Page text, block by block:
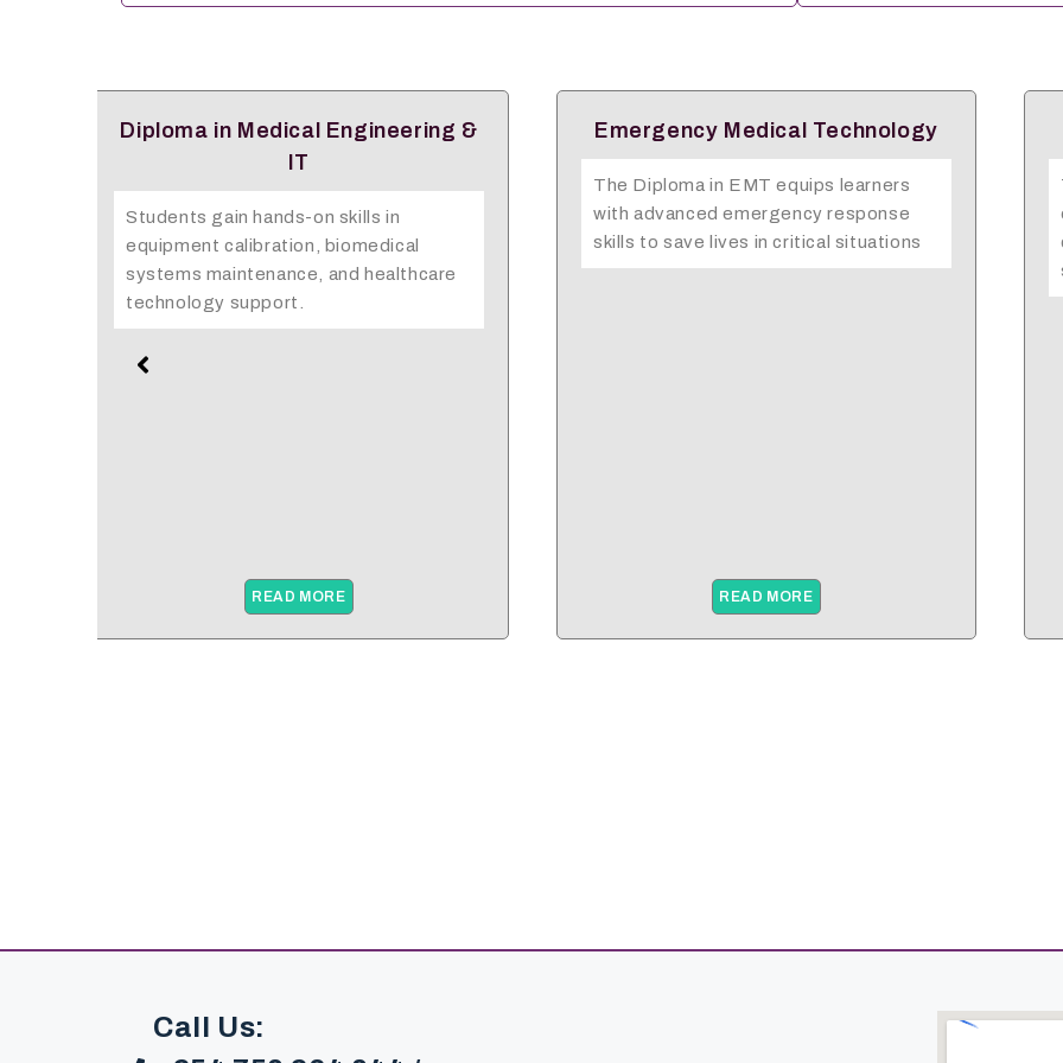
Emergency Medical Technology
with advanced emergency response
skills to save lives in critical situations
READ MORE
AHSS(Caregiving)
The AHSS Caregiving Artisan course
equips learners with practical skills and
compassionate values needed to
support the elderly, sick, and…
READ MORE
Call Us: